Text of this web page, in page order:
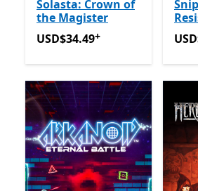
Solasta: Crown of
the Magister
USD$34.49Offers in-app
USD$34.49+